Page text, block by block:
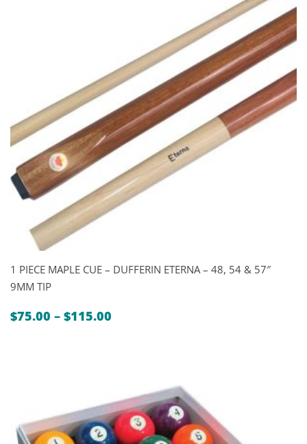
1 PIECE MAPLE CUE – DUFFERIN ETERNA – 48, 54 & 57″
9MM TIP
$75.00 – $115.00